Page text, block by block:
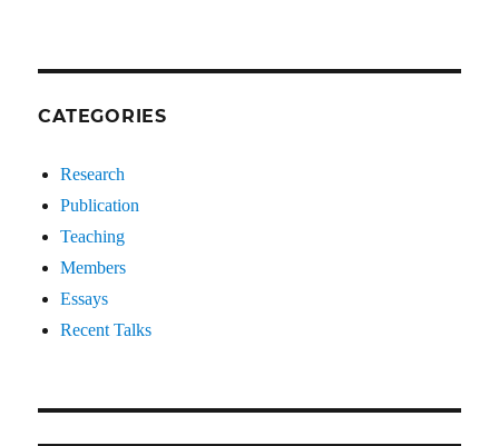
CATEGORIES
Research
Publication
Teaching
Members
Essays
Recent Talks